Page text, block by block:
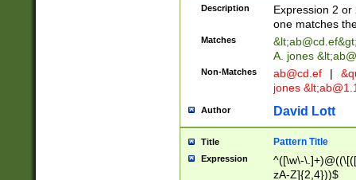
Description
Expression 2
one matches
Matches &lt;ab@cd.ef
A. jones
Non-Matches ab@cd.ef |
jones &lt;
Author David Lott
Title Pattern Title
Expression
^([\w\-
zA-Z]{2,4}))$